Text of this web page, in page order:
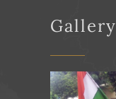
Gallery